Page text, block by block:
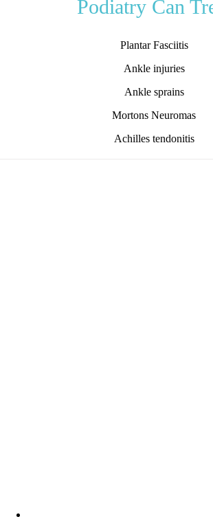
Podiatry Can
Plantar Fasciitis
Ankle injuries
Ankle sprains
Mortons Neuromas
Achilles tendonitis